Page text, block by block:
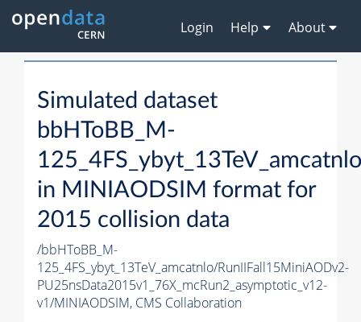
Login Help About
Simulated dataset
bbHToBB_M-
125_4FS_ybyt_13TeV_amcatnlo
in MINIAODSIM format for
2015 collision data
/bbHToBB_M-
125_4FS_ybyt_13TeV_amcatnlo/RunIIFall15MiniAODv2-
PU25nsData2015v1_76X_mcRun2_asymptotic_v12-
v1/MINIAODSIM, CMS Collaboration